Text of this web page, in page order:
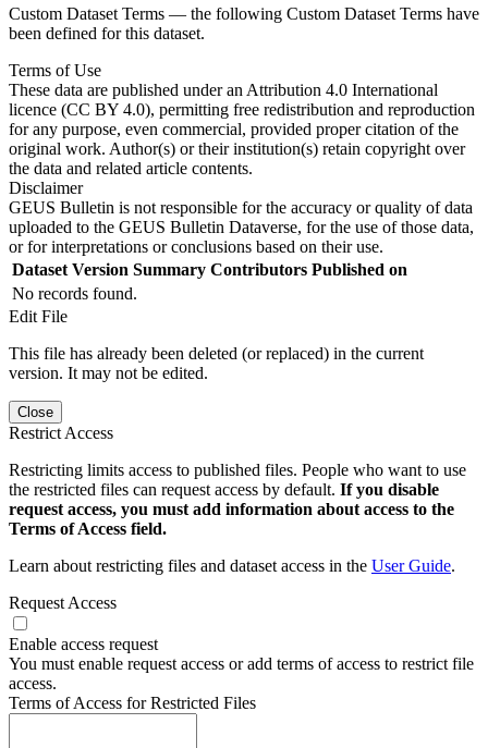
Custom Dataset Terms — the following Custom Dataset Terms have
been defined for this dataset.
Terms of Use
These data are published under an Attribution 4.0 International
licence (CC BY 4.0), permitting free redistribution and reproduction
for any purpose, even commercial, provided proper citation of the
original work. Author(s) or their institution(s) retain copyright over
the data and related article contents.
Disclaimer
GEUS Bulletin is not responsible for the accuracy or quality of data
uploaded to the GEUS Bulletin Dataverse, for the use of those data,
or for interpretations or conclusions based on their use.
Dataset Version Summary Contributors Published on
No records found.
Edit File
This file has already been deleted (or replaced) in the current
version. It may not be edited.
Close
Restrict Access
Restricting limits access to published files. People who want to use
the restricted files can request access by default. If you disable
request access, you must add information about access to the
Terms of Access field.
Learn about restricting files and dataset access in the User Guide.
Request Access
Enable access request
You must enable request access or add terms of access to restrict file
access.
Terms of Access for Restricted Files